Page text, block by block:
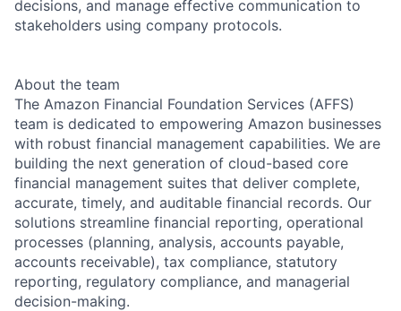
decisions, and manage effective communication to
stakeholders using company protocols.
About the team
The Amazon Financial Foundation Services (AFFS)
team is dedicated to empowering Amazon businesses
with robust financial management capabilities. We are
building the next generation of cloud-based core
financial management suites that deliver complete,
accurate, timely, and auditable financial records. Our
solutions streamline financial reporting, operational
processes (planning, analysis, accounts payable,
accounts receivable), tax compliance, statutory
reporting, regulatory compliance, and managerial
decision-making.